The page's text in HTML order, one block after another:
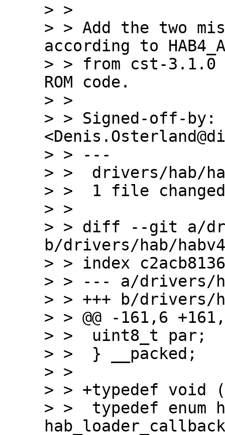
> >
> > Add the two
according to
> > from cst-
ROM code.
> >
> > Signed-off-by:
> > ---
> >  drivers/hab/
> >  1 file
> >
> > diff --git a/
b/drivers/hab/
> > index
> > --- a/drivers/
> > +++ b/drivers/
> > @@ -161,6
> >  uint8_t par;
> >  } __packed;
> >
> > +typedef void
> >  typedef enum